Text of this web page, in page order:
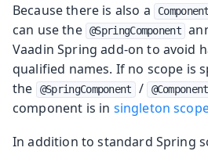
Because there is also a
Component
can use the @SpringComponent
Vaadin Spring add-on to avoid
qualified names. If no scope is
the
@SpringComponent / @Component
component is in singleton
In addition to standard Spring